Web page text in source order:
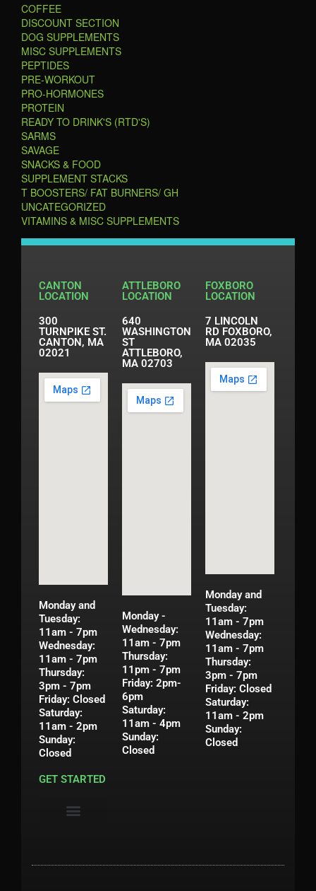
COFFEE
DISCOUNT SECTION
DOG SUPPLEMENTS
MISC SUPPLEMENTS
PEPTIDES
PRE-WORKOUT
PRO-HORMONES
PROTEIN
READY TO DRINK'S (RTD'S)
SARMS
SAVAGE
SNACKS & FOOD
SUPPLEMENT STACKS
T BOOSTERS/ FAT BURNERS/ GH
UNCATEGORIZED
VITAMINS & MISC SUPPLEMENTS
CANTON
LOCATION
300
TURNPIKE ST.
CANTON, MA
02021
Monday and
Tuesday:
11am - 7pm
Wednesday:
11am - 7pm
Thursday:
3pm - 7pm
Friday: Closed
Saturday:
11am - 2pm
Sunday:
Closed
ATTLEBORO
LOCATION
640
WASHINGTON
ST
ATTLEBORO,
MA 02703
Monday -
Wednesday:
11am - 7pm
Thursday:
11pm - 7pm
Friday: 2pm-
6pm
Saturday:
11am - 4pm
Sunday:
Closed
FOXBORO
LOCATION
7 LINCOLN
RD FOXBORO,
MA 02035
Monday and
Tuesday:
11am - 7pm
Wednesday:
11am - 7pm
Thursday:
3pm - 7pm
Friday: Closed
Saturday:
11am - 2pm
Sunday:
Closed
GET STARTED